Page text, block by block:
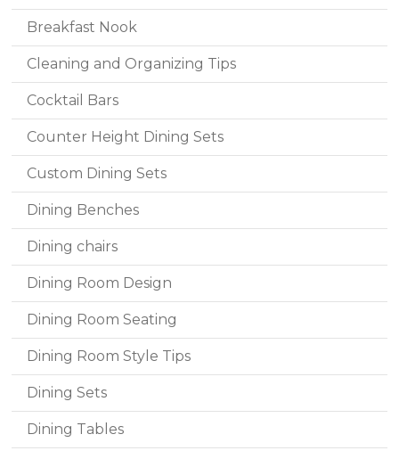
Breakfast Nook
Cleaning and Organizing Tips
Cocktail Bars
Counter Height Dining Sets
Custom Dining Sets
Dining Benches
Dining chairs
Dining Room Design
Dining Room Seating
Dining Room Style Tips
Dining Sets
Dining Tables